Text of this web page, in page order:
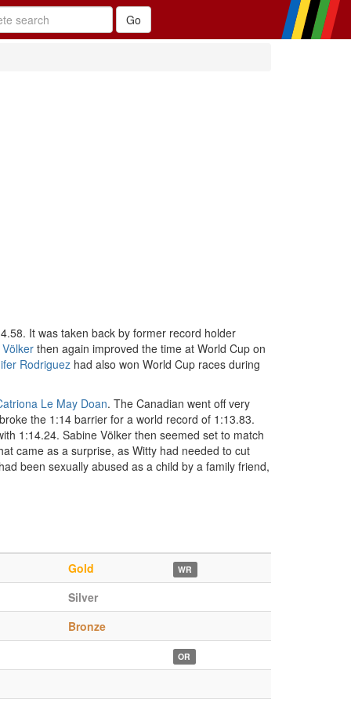
It was taken back by former record holder
then again improved the time at World Cup on
Rodriguez had also won World Cup races during
Le May Doan. The Canadian went off very
the 1:14 barrier for a world record of 1:13.83.
1:14.24. Sabine Völker then seemed set to match
came as a surprise, as Witty had needed to cut
been sexually abused as a child by a family friend,
Gold WR
Silver
Bronze
OR